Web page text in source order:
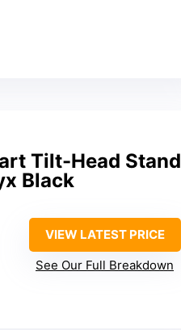
Tilt-Head Stand
Black
VIEW LATEST PRICE
See Our Full Breakdown